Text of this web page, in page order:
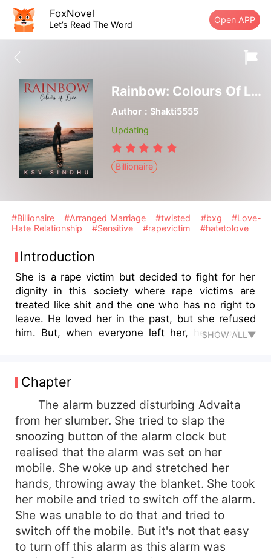
FoxNovel
Let’s Read The Word Open APP
Rainbow: Colours Of Love
Author：Shakti5555
Updating
Billionaire
#Billionaire #Arranged Marriage #twisted #bxg
#Love-
Hate Relationship
#Sensitive #rapevictim #hatetolove
Introduction
She is a rape victim but decided to fight for her
dignity in this society where rape victims are
treated like shit and the one who has no right to
leave. He loved her in the past, but she refused
him. But, when everyone left her, he stood by
life. Love has the power to make hell heaven.
This story shows how girls spoil their life
because of innocence and trusting fake love. It
will show both sides of a coin—the Love which
made life hell and love, which made life heaven.
At the same time, what a girl goes through when
someone breaks her heart so much that she can
never trust or love anyone. But when a guy who
loves her indeed enters into her life, everything
changes. Even after knowing about her past love,
he loved her so much. Though she didn't trust
him at first, slowly she has fallen in love with
him. But she goes away from him without
revealing her feelings. Somehow he finds her,
SHOW ALL▼
Chapter
The alarm buzzed disturbing Advaita
from her slumber. She tried to slap the
snoozing button of the alarm clock but
realised that the alarm was set on her
mobile. She woke up and stretched her
hands, throwing away the blanket. She took
her mobile and tried to switch off the alarm.
She was unable to do that and tried to
switch off the mobile. But it's not that easy
to turn off this alarm as this alarm was